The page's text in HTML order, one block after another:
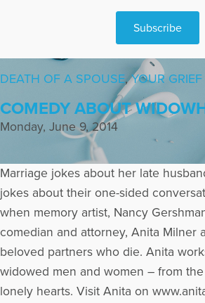
Subscribe
DEATH OF A SPOUSE,YOUR GRIEF
COMEDY ABOUT
Monday, June 9, 2014
Marriage jokes about her late
jokes about their one-sided
when memory artist, Nancy
comedian and attorney, Anita Milner
beloved partners who die. Anita
widowed men and women – from
lonely hearts. Visit Anita on